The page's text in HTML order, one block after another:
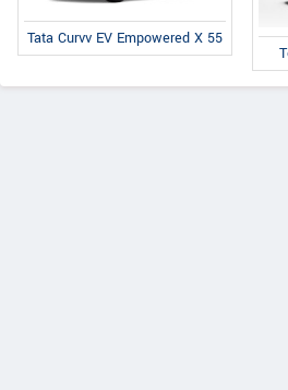
Tata Curvv EV Empowered X 55